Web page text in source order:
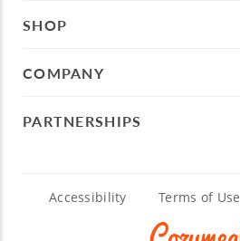
SHOP
COMPANY
PARTNERSHIPS
Accessibility Terms of Use